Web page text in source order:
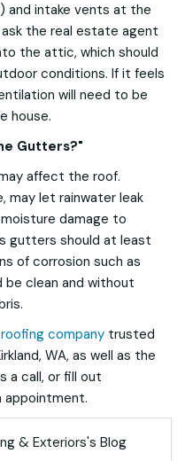
and intake vents at the
the real estate agent
the attic, which should
conditions. If it feels
will need to be
house.
Gutters?"
affect the roof.
may let rainwater leak
damage to
gutters should at least
of corrosion such as
clean and without
roofing company trusted
WA, as well as the
a call, or fill out
appointment.
& Exteriors's Blog